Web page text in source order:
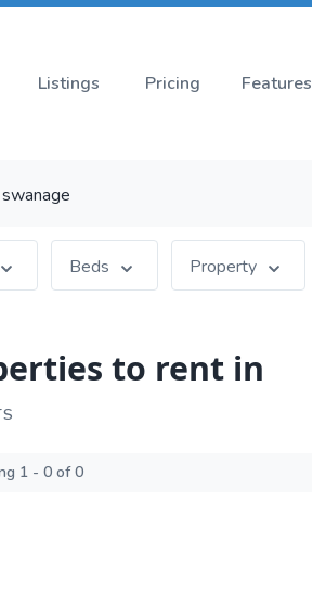
Listings Pricing Features
Beds Property
to rent in
1 - 0 of 0